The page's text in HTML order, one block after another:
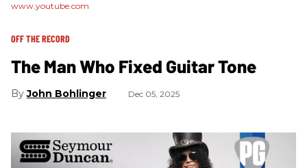
www.youtube.com
OFF THE RECORD
The Man Who Fixed Guitar Tone
John Bohlinger Dec 05, 2025